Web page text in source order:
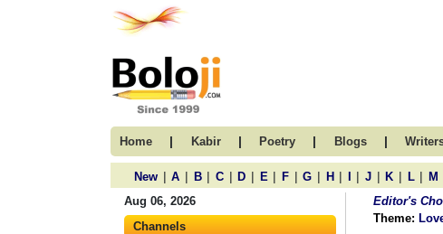
Home | Kabir | Poetry | Blogs |
New | A | B | C | D | E | F | G | H | | J | K | L | M
Aug 06, 2026
Channels
Editor's
Theme: